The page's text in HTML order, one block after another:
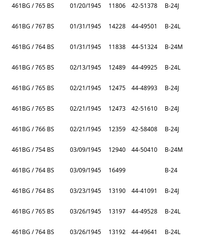
461BG / 765 BS 01/20/1945 11806 42-51378 B-24J
461BG / 767 BS 01/31/1945 14228 44-49501 B-24L
461BG / 764 BS 01/31/1945 11838 44-51324 B-24M
461BG / 765 BS 02/13/1945 12489 44-49925 B-24L
461BG / 765 BS 02/21/1945 12475 44-48993 B-24J
461BG / 765 BS 02/21/1945 12473 42-51610 B-24J
461BG / 766 BS 02/21/1945 12359 42-58408 B-24J
461BG / 754 BS 03/09/1945 12940 44-50410 B-24M
461BG / 764 BS 03/09/1945 16499 B-24
461BG / 764 BS 03/23/1945 13190 44-41091 B-24J
461BG / 765 BS 03/26/1945 13197 44-49528 B-24L
461BG / 764 BS 03/26/1945 13192 44-49641 B-24L